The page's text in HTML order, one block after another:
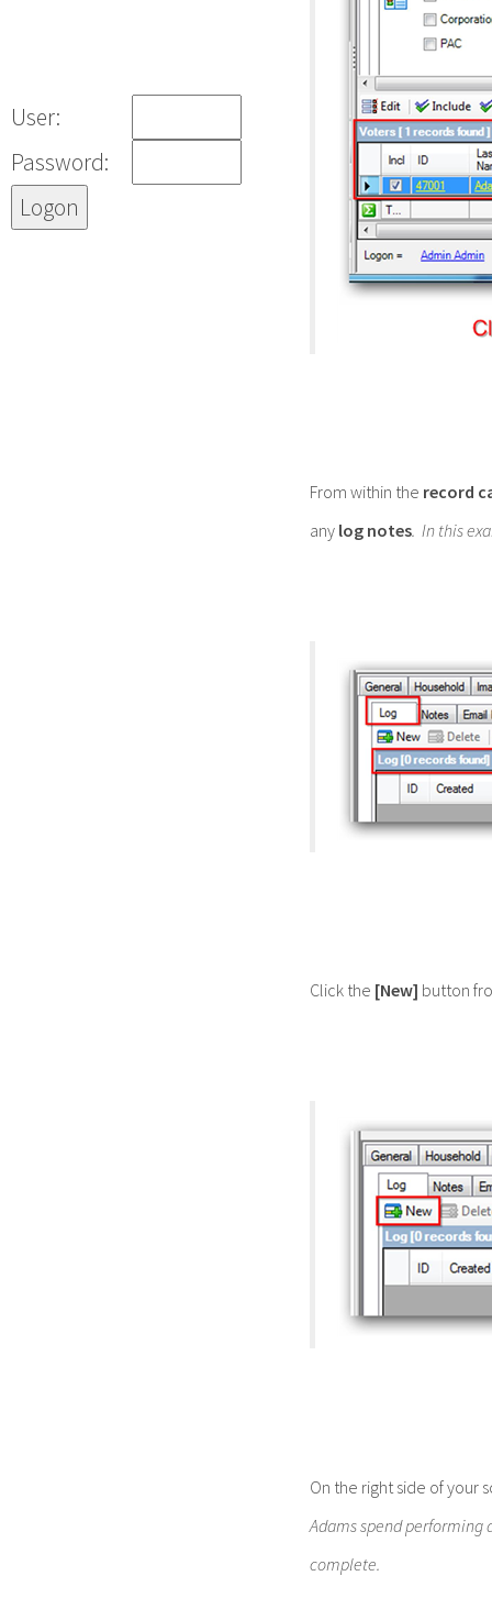
User:
Password:
From within the record
any log notes. In this
Click the [New] button
On the right side of your
Adams spend performing
complete.